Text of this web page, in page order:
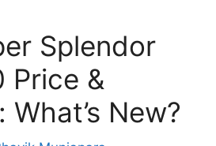
Splendor
Price &
What’s New?